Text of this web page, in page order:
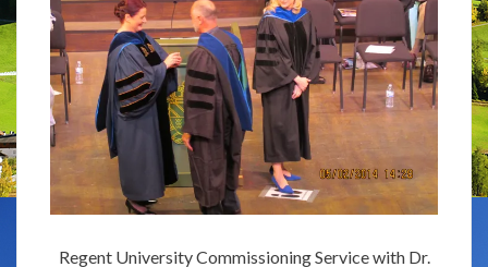
Regent University Commissioning Service with Dr.